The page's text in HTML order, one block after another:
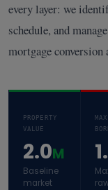
every layer: we
schedule, and
mortgage conversion
PROPERTY
VALUE
2.0M
Baseline
market
MAX